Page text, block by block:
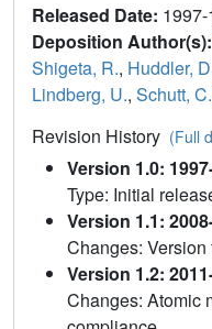
Released Date:
Deposition Author(s):
Shigeta, R., Huddler,
Lindberg, U., Schutt,
Revision History (Full
Version 1.0:
Type: Initial
Version 1.1:
Changes:
Version 1.2:
Changes: Atomic